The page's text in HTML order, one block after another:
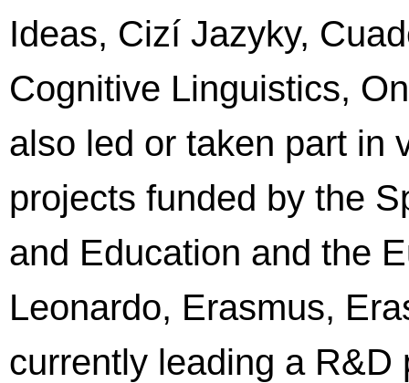
Ideas, Cizí Jazyky,
Cognitive Linguistics,
also led or taken part in
projects funded by the
and Education and the
Leonardo, Erasmus,
currently leading a